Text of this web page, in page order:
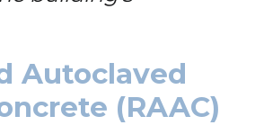
Autoclaved
(RAAC)